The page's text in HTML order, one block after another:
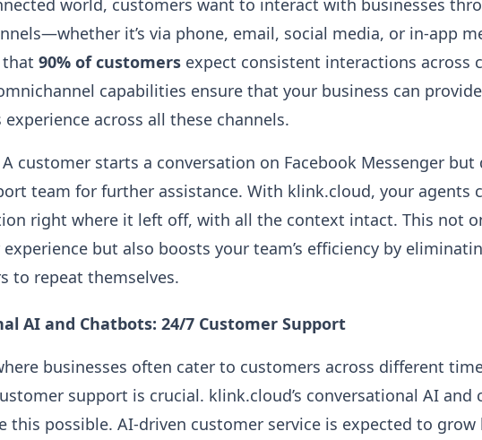
world, customers want to interact with businesses
it’s via phone, email, social media, or in-app
90% of customers expect consistent interactions across
capabilities ensure that your business can
experience across all these channels.
customer starts a conversation on Facebook Messenger but
team for further assistance. With klink.cloud, your agents
right where it left off, with all the context intact. This not
but also boosts your team’s efficiency by
to repeat themselves.
AI and Chatbots: 24/7 Customer Support
businesses often cater to customers across different
support is crucial. klink.cloud’s conversational AI and
this possible. AI-driven customer service is expected to grow